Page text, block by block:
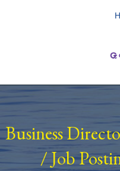
Business
/Job